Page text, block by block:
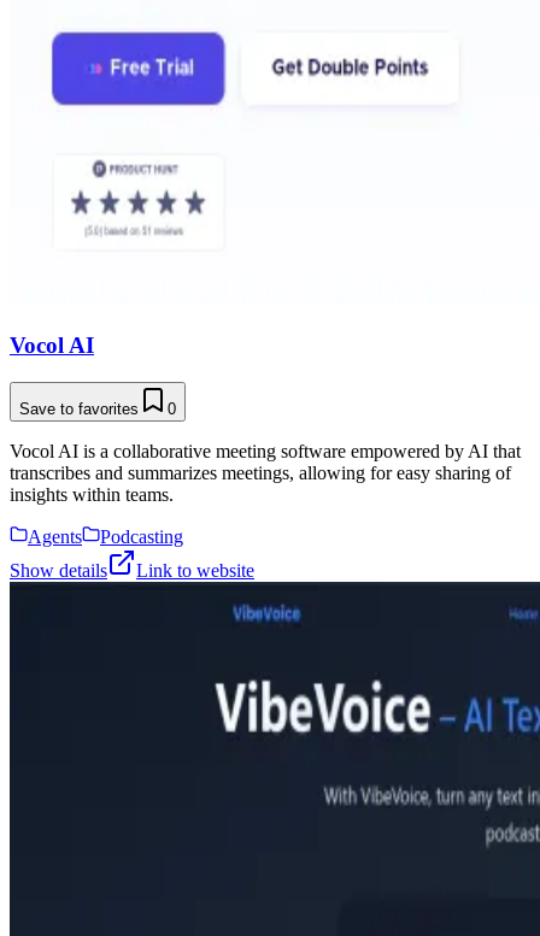
Vocol AI
Save to favorites 0
Vocol AI is a collaborative meeting software empowered by AI that
transcribes and summarizes meetings, allowing for easy sharing of
insights within teams.
Agents
Podcasting
Show details
Link to website